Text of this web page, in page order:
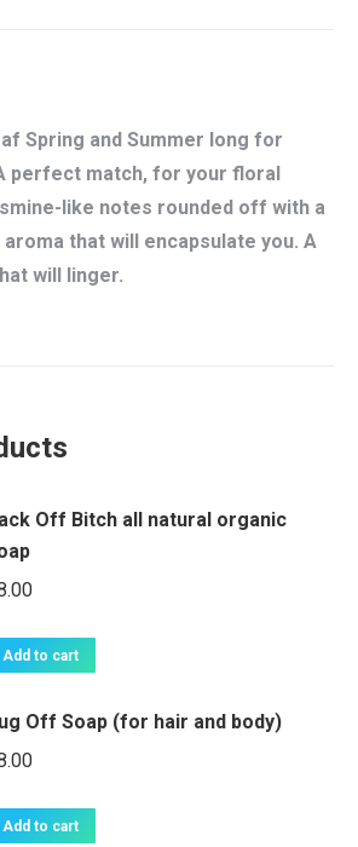
Spring and Summer long for
perfect match, for your floral
like notes rounded off with a
that will encapsulate you. A
will linger.
Off Bitch all natural organic
Add to cart
Off Soap (for hair and body)
Add to cart